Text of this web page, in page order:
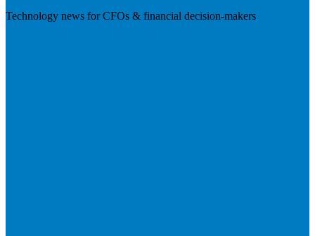
Technology news for CFOs & financial decision-makers